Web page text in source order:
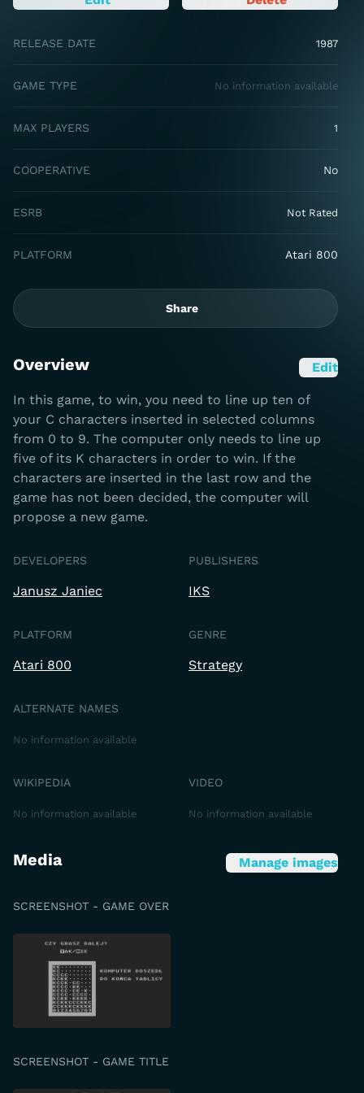
RELEASE DATE 1987
GAME TYPE No information available
MAX PLAYERS 1
COOPERATIVE No
ESRB Not Rated
PLATFORM Atari 800
Share
Overview Edit
In this game, to win, you need to line up ten of
your C characters inserted in selected columns
from 0 to 9. The computer only needs to line up
five of its K characters in order to win. If the
characters are inserted in the last row and the
game has not been decided, the computer will
propose a new game.
DEVELOPERS
Janusz Janiec
PUBLISHERS
IKS
PLATFORM
Atari 800
GENRE
Strategy
ALTERNATE NAMES
No information available
WIKIPEDIA
No information available
VIDEO
No information available
Media Manage images
SCREENSHOT - GAME OVER
SCREENSHOT - GAME TITLE